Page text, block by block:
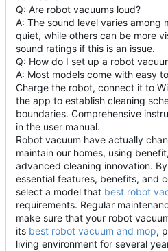
Q: Are robot vacuums loud?
A: The sound level varies among
quiet, while others can be more
sound ratings if this is an issue.
Q: How do I set up a robot
A: Most models come with easy
Charge the robot, connect it to
the app to establish cleaning
boundaries. Comprehensive
in the user manual.
Robot vacuum have actually
maintain our homes, using
advanced cleaning innovation.
essential features, benefits, and
select a model that best robot
requirements. Regular
make sure that your robot
its best robot vacuum and mop,
living environment for several